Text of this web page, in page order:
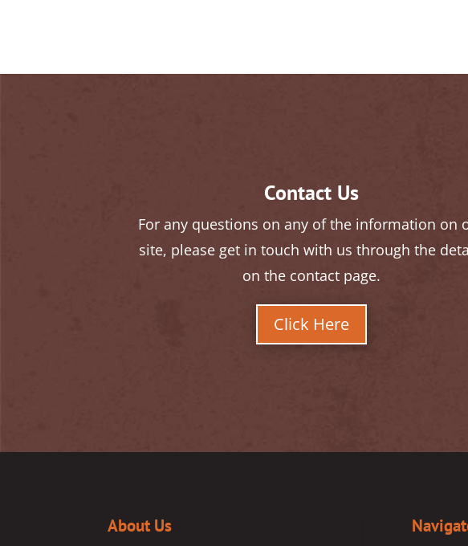
Contact Us
For any questions on any of the information on
site, please get in touch with us through the
on the contact page.
Click Here
About Us